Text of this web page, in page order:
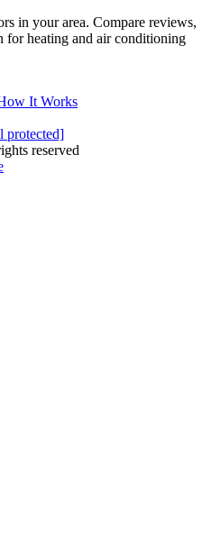
in your area. Compare reviews,
for heating and air conditioning
It Works
protected]
reserved